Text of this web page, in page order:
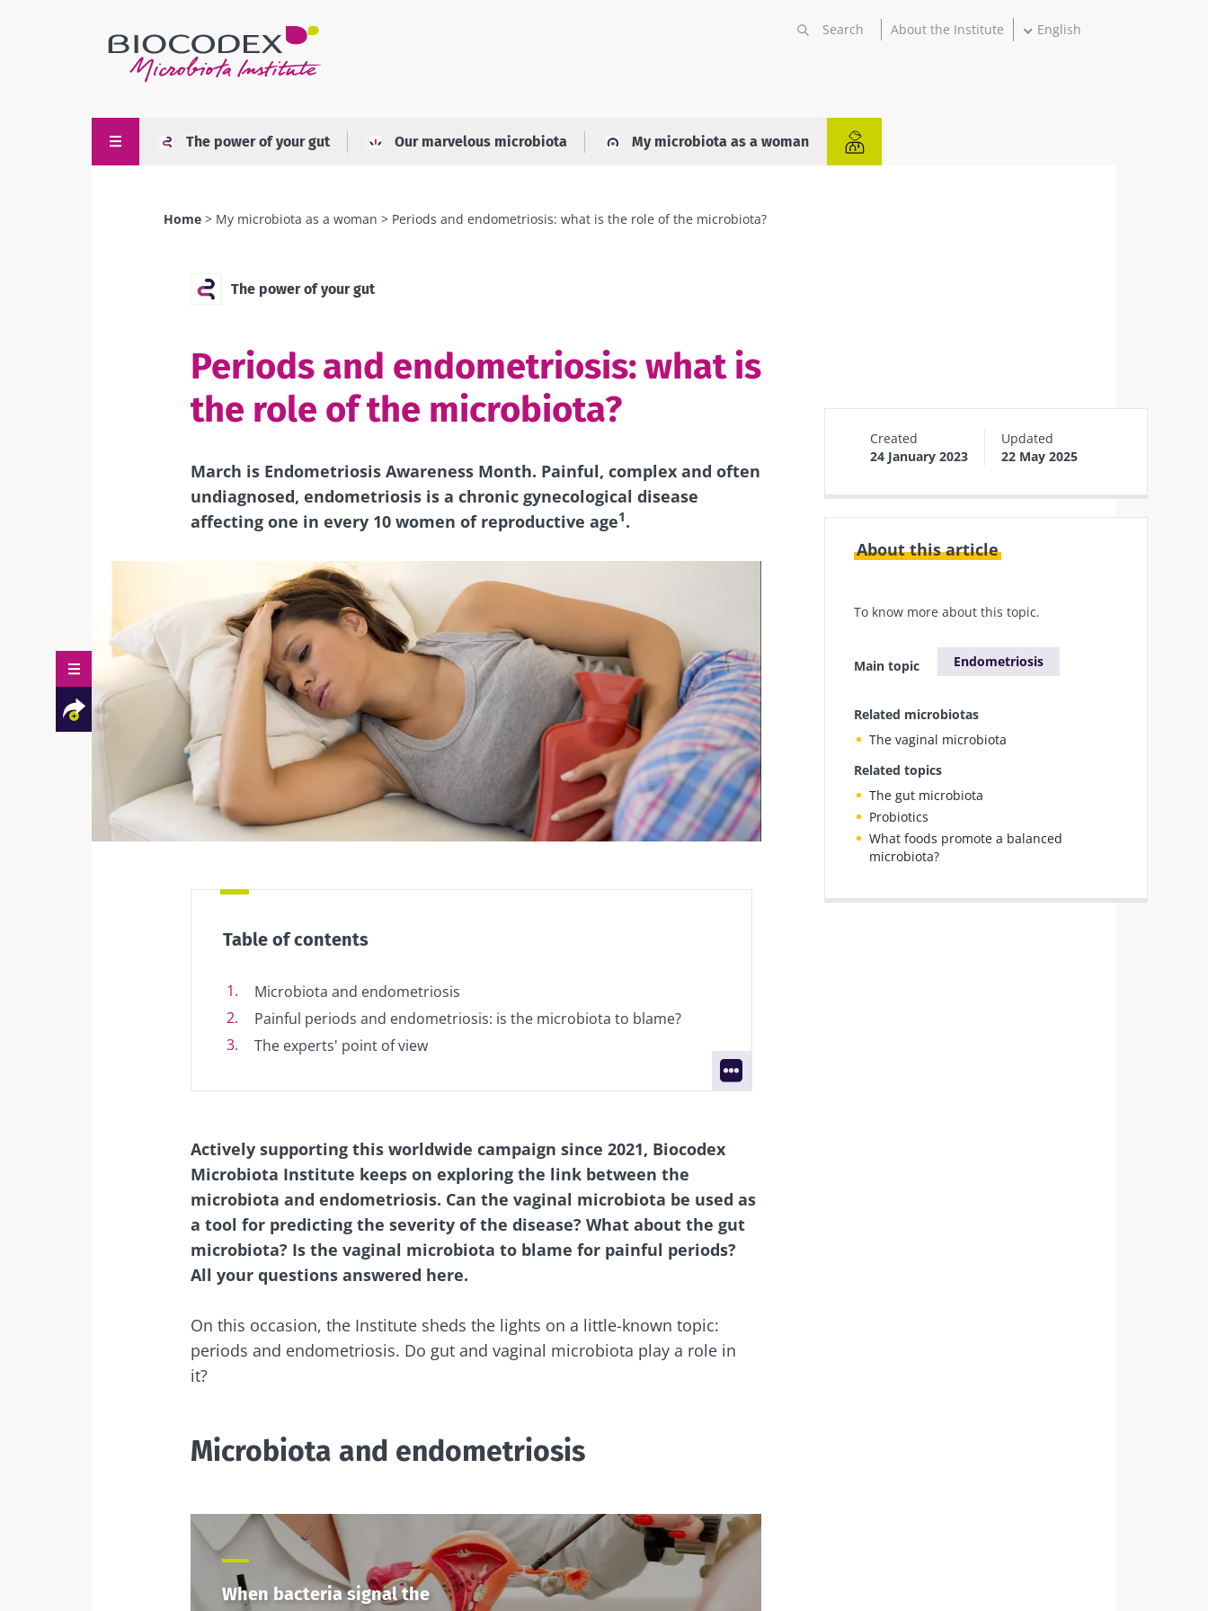
About the Institute English
The power of your gut Our marvelous microbiota My microbiota as a woman
Home My microbiota as a woman Periods and endometriosis: what is the role of the microbiota?
The power of your gut
Periods and endometriosis: what is
the role of the microbiota?
March is Endometriosis Awareness Month. Painful, complex and often
undiagnosed, endometriosis is a chronic gynecological disease
affecting one in every 10 women of reproductive age1.
TwitterMail
Table of contents
Microbiota and endometriosis
Painful periods and endometriosis: is the microbiota to blame?
The experts' point of view
Actively supporting this worldwide campaign since 2021, Biocodex
Microbiota Institute keeps on exploring the link between the
microbiota and endometriosis. Can the vaginal microbiota be used as
a tool for predicting the severity of the disease? What about the gut
microbiota? Is the vaginal microbiota to blame for painful periods?
All your questions answered here.
On this occasion, the Institute sheds the lights on a little-known topic:
periods and endometriosis. Do gut and vaginal microbiota play a role in
it?
Microbiota and endometriosis
When bacteria signal the
Created
24 January 2023
Updated
22 May 2025
About this article
To know more about this topic.
Main topic Endometriosis
Related microbiotas
The vaginal microbiota
Related topics
The gut microbiota
Probiotics
What foods promote a balanced
microbiota?